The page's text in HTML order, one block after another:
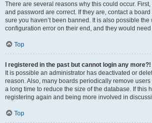
There are several reasons why this could occur.
and password are correct. If they are, contact a
sure you haven’t been banned. It is also possible
configuration error on their end, and they would need
Top
I registered in the past but cannot login any more?!
It is possible an administrator has deactivated or
reason. Also, many boards periodically remove
a long time to reduce the size of the database. If this
registering again and being more involved in
Top